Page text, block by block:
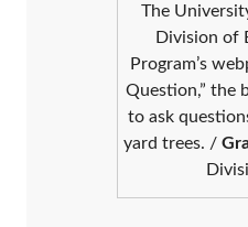
The
Division of
Program’s
Question,” the
to ask
yard trees. /